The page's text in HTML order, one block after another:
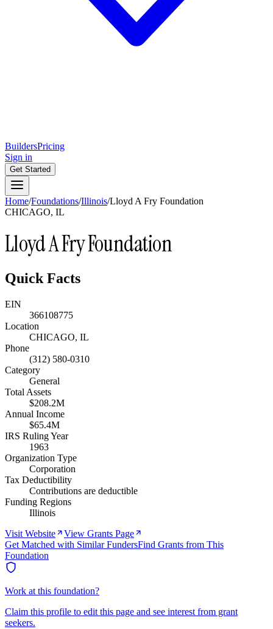
BuildersPricing
Sign in
Get Started
Home/Foundations/Illinois/Lloyd A Fry Foundation
CHICAGO, IL
Lloyd A Fry Foundation
Quick Facts
EIN
366108775
Location
CHICAGO, IL
Phone
(312) 580-0310
Category
General
Total Assets
$208.2M
Annual Income
$65.4M
IRS Ruling Year
1963
Organization Type
Corporation
Tax Deductibility
Contributions are deductible
Funding Regions
Illinois
Visit Website
View Grants Page
Get Matched with Similar FundersFind Grants from This
Foundation
Work at this foundation?
Claim this profile to edit this page and see interest from grant
seekers.